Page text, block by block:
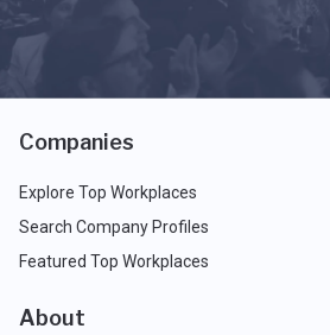
Companies
Explore Top Workplaces
Search Company Profiles
Featured Top Workplaces
About